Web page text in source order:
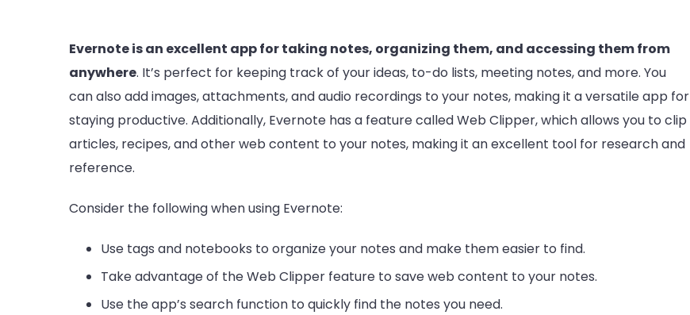
Evernote is an excellent app for taking notes, organizing them, and accessing them from
anywhere. It’s perfect for keeping track of your ideas, to-do lists, meeting notes, and more. You
can also add images, attachments, and audio recordings to your notes, making it a versatile app for
staying productive. Additionally, Evernote has a feature called Web Clipper, which allows you to clip
articles, recipes, and other web content to your notes, making it an excellent tool for research and
reference.
Consider the following when using Evernote:
Use tags and notebooks to organize your notes and make them easier to find.
Take advantage of the Web Clipper feature to save web content to your notes.
Use the app’s search function to quickly find the notes you need.